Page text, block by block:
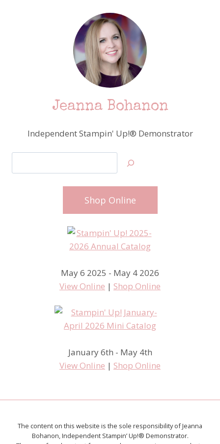
Jeanna Bohanon
Independent Stampin' Up!® Demonstrator
Shop Online
May 6 2025 - May 4 2026
View Online | Shop Online
January 6th - May 4th
View Online | Shop Online
The content on this website is the sole responsibility of Jeanna
Bohanon, Independent Stampin’ Up!® Demonstrator.